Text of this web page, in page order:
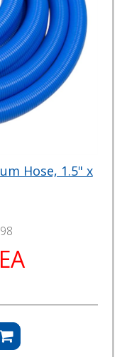
Hose, 1.5" x